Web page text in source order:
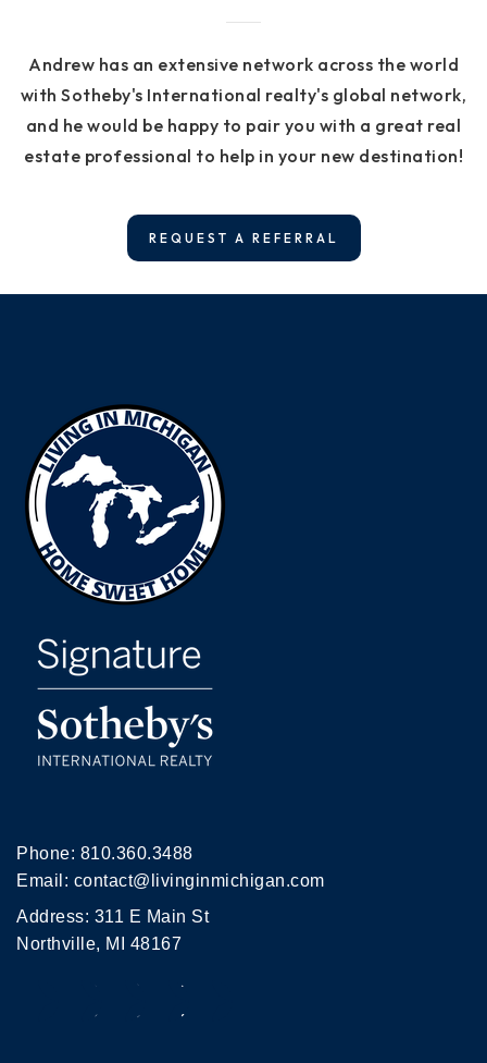
Andrew has an extensive network across the world
with Sotheby's International realty's global network,
and he would be happy to pair you with a great real
estate professional to help in your new destination!
REQUEST A REFERRAL
Phone: 810.360.3488
Email: contact@livinginmichigan.com
Address: 311 E Main St
Northville, MI 48167